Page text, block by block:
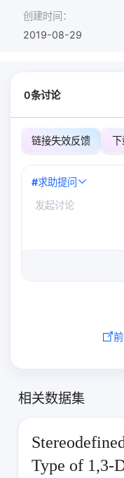
创建时间：
2019-08-29
0条讨论
链接失效反馈 下
#求助提问
相关数据集
Type of 1,3-